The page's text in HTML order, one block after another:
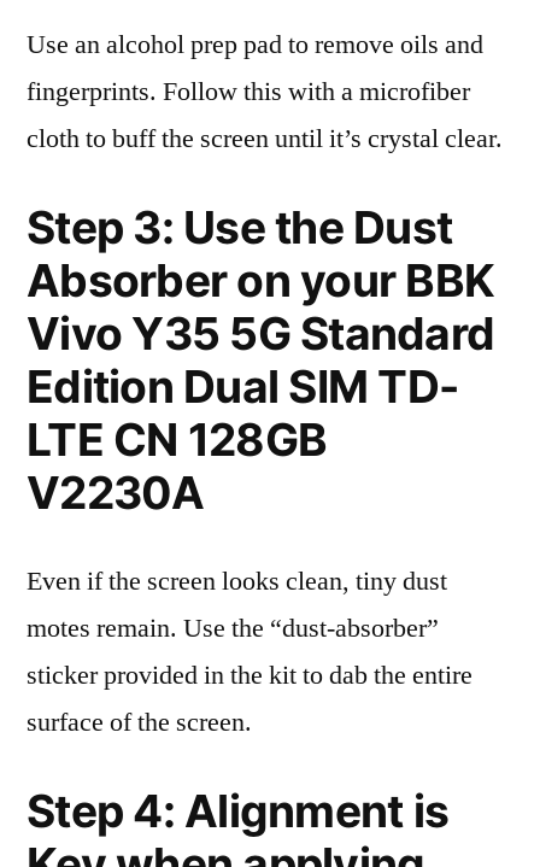
Use an alcohol prep pad to remove oils and
fingerprints. Follow this with a microfiber
cloth to buff the screen until it’s crystal clear.
Step 3: Use the Dust
Absorber on your BBK
Vivo Y35 5G Standard
Edition Dual SIM TD-
LTE CN 128GB
V2230A
Even if the screen looks clean, tiny dust
motes remain. Use the “dust-absorber”
sticker provided in the kit to dab the entire
surface of the screen.
Step 4: Alignment is